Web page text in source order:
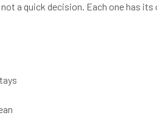
a quick decision. Each one has its